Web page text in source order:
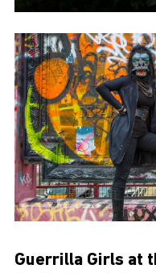
Guerrilla Girls at